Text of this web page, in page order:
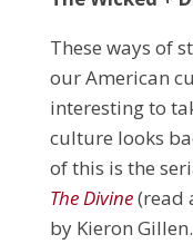
These ways of
our American
interesting to
culture looks
of this is the
The Divine(read
by Kieron